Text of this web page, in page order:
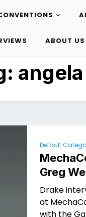
ABOUT US
angela
Default
Greg
Drake
at
with the